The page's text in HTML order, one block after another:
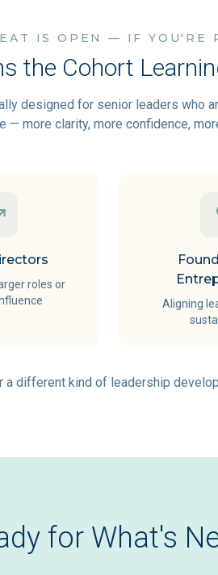
IS OPEN — IF YOU'RE
the Cohort
designed for senior leaders who
— more clarity, more confidence,
roles or
Aligning
different kind of leadership
for What's